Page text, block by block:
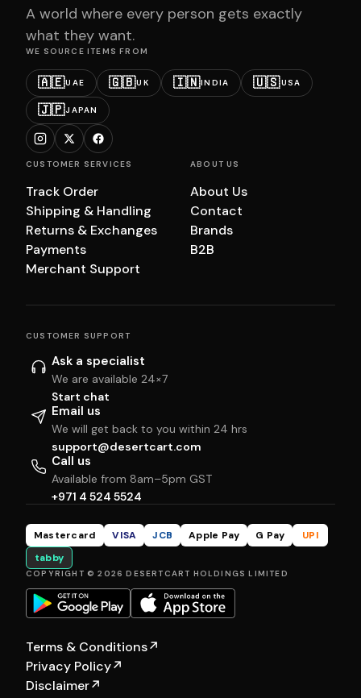
A world where every person gets exactly
what they want.
WE SOURCE ITEMS FROM
🇦🇪UAE 🇬🇧UK 🇮🇳INDIA 🇺🇸USA
🇯🇵JAPAN
CUSTOMER SERVICES
Track Order
Shipping & Handling
Returns & Exchanges
Payments
Merchant Support
ABOUT US
About Us
Contact
Brands
B2B
CUSTOMER SUPPORT
Ask a specialist
We are available 24×7
Start chat
Email us
We will get back to you within 24 hrs
support@desertcart.com
Call us
Available from 8am–5pm GST
+971 4 524 5524
Mastercard VISA JCB Apple Pay G Pay
UPI
tabby
COPYRIGHT © 2026 DESERTCART HOLDINGS LIMITED
Terms & Conditions↗
Privacy Policy↗
Disclaimer↗